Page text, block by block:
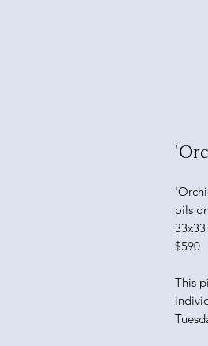
oils
33x33
$590
This